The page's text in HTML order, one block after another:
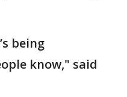
being
know," said